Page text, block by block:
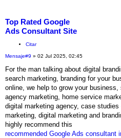
Top Rated Google
Ads Consultant Site
Citar
Mensaje#9 » 02 Jul 2025, 02:45
For the man talking about digital
search marketing, branding for your
online, we help to grow your business,
agency marketing, home service
digital marketing agency, case studies
marketing, digital marketing and
highly recommend this
recommended Google Ads consultant